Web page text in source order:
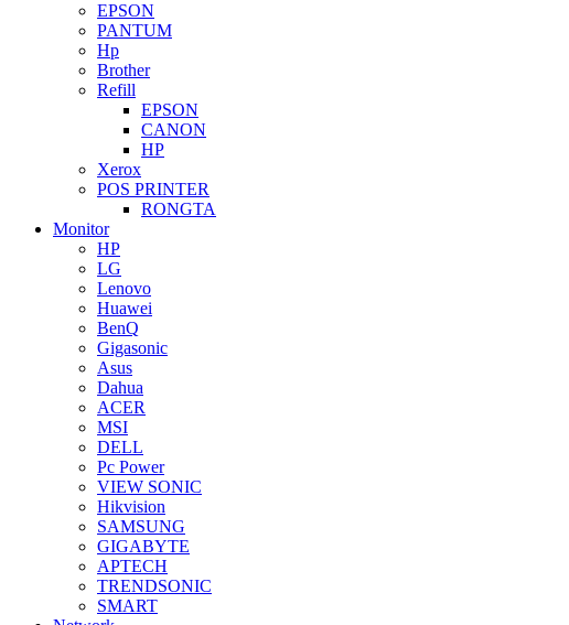
EPSON
PANTUM
Hp
Brother
Refill
EPSON
CANON
HP
Xerox
POS PRINTER
RONGTA
Monitor
HP
LG
Lenovo
Huawei
BenQ
Gigasonic
Asus
Dahua
ACER
MSI
DELL
Pc Power
VIEW SONIC
Hikvision
SAMSUNG
GIGABYTE
APTECH
TRENDSONIC
SMART